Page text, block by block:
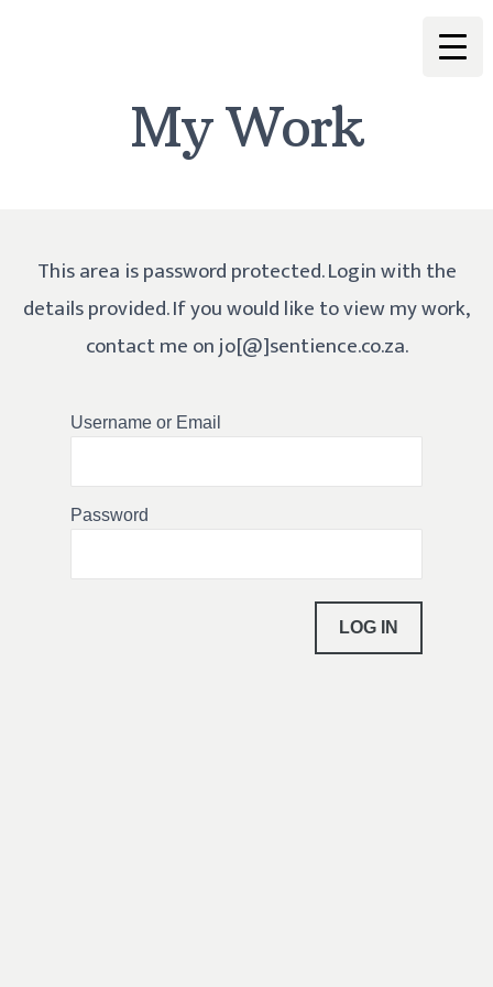
My Work
This area is password protected. Login with the
details provided. If you would like to view my work,
contact me on jo[@]sentience.co.za.
Username or Email
Password